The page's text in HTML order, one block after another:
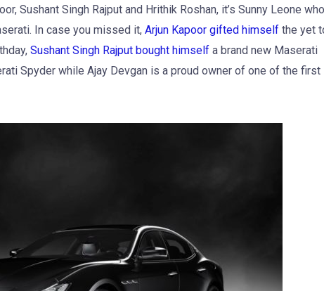
Sushant Singh Rajput and Hrithik Roshan, it’s Sunny Leone
In case you missed it, Arjun Kapoor gifted himselfthe yet
Sushant Singh Rajput bought himselfa brand new Maserati
Spyder while Ajay Devgan is a proud owner of one of the first